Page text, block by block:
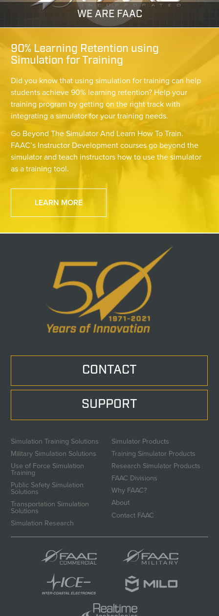
WE ARE FAAC
90% Learning Retention using
Simulation for Training
Did you know that using simulation for training can help
students achieve 90% learning retention? Help your
training program by getting on the right track with
integrating a simulator for your training needs.
Go Beyond The Simulator And Learn How To Train.
FAAC’s Instructor Development courses go beyond the
simulator and teach instructors how to use the simulator
as a training tool.
LEARN MORE
CONTACT
SUPPORT
Simulation Training Solutions
Military Simulation Solutions
Use of Force Simulation
Training
Public Safety Simulation
Solutions
Transportation Simulation
Solutions
Simulation Research
Simulator Products
Training Simulator Products
Research Simulator Products
FAAC Divisions
Why FAAC?
About
Contact FAAC